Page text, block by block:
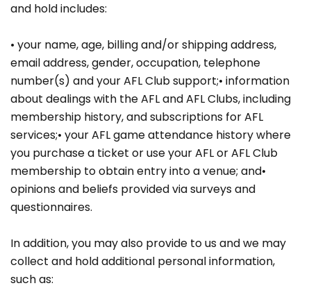
and hold includes:
• your name, age, billing and/or shipping address,
email address, gender, occupation, telephone
number(s) and your AFL Club support;• information
about dealings with the AFL and AFL Clubs, including
membership history, and subscriptions for AFL
services;• your AFL game attendance history where
you purchase a ticket or use your AFL or AFL Club
membership to obtain entry into a venue; and•
opinions and beliefs provided via surveys and
questionnaires.
In addition, you may also provide to us and we may
collect and hold additional personal information,
such as: